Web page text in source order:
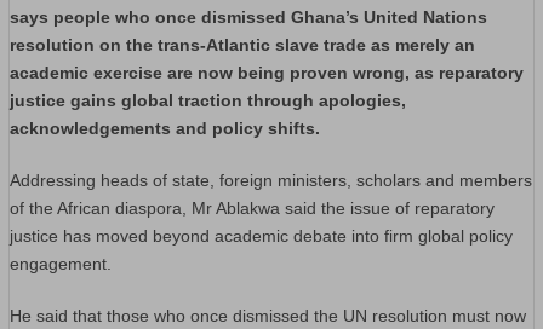
says people who once dismissed Ghana’s United Nations
resolution on the trans-Atlantic slave trade as merely an
academic exercise are now being proven wrong, as reparatory
justice gains global traction through apologies,
acknowledgements and policy shifts.
Addressing heads of state, foreign ministers, scholars and members
of the African diaspora, Mr Ablakwa said the issue of reparatory
justice has moved beyond academic debate into firm global policy
engagement.
He said that those who once dismissed the UN resolution must now